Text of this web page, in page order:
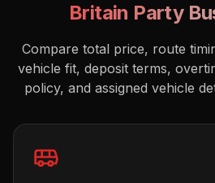
Britain Party
Compare total price, route
vehicle fit, deposit terms,
policy, and assigned vehicle